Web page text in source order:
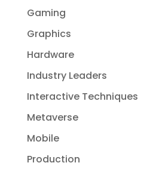
Gaming
Graphics
Hardware
Industry Leaders
Interactive Techniques
Metaverse
Mobile
Production